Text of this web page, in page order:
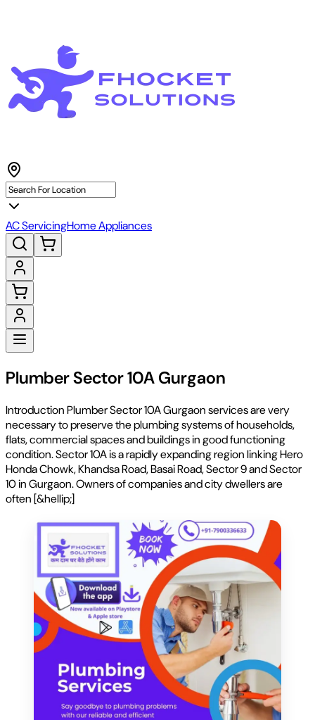
AC ServicingHome Appliances
Plumber Sector 10A Gurgaon
Introduction Plumber Sector 10A Gurgaon services are very
necessary to preserve the plumbing systems of households,
flats, commercial spaces and buildings in good functioning
condition. Sector 10A is a rapidly expanding region linking Hero
Honda Chowk, Khandsa Road, Basai Road, Sector 9 and Sector
10 in Gurgaon. Owners of companies and city dwellers are
often [&hellip;]